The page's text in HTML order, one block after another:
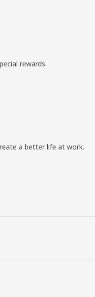
rewards.
a better life at work.